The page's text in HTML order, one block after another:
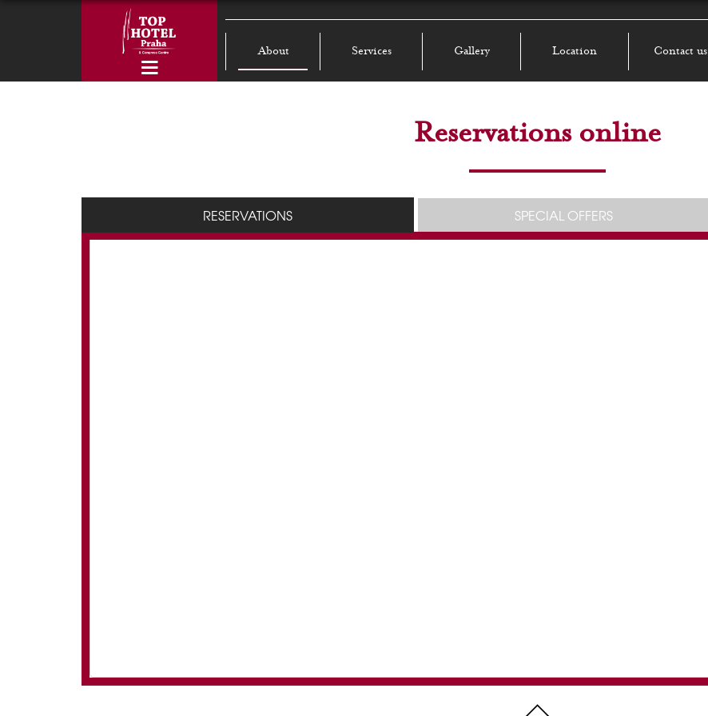
About Services Gallery Location Contact us
Reservations online
RESERVATIONS SPECIAL OFFERS